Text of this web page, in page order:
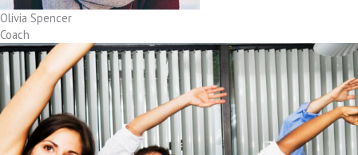
Olivia Spencer
Coach